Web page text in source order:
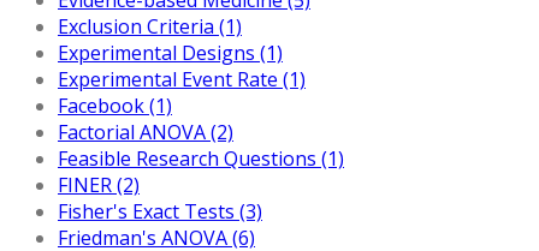
Exclusion Criteria (1)
Experimental Designs (1)
Experimental Event Rate (1)
Facebook (1)
Factorial ANOVA (2)
Feasible Research Questions (1)
FINER (2)
Fisher's Exact Tests (3)
Friedman's ANOVA (6)